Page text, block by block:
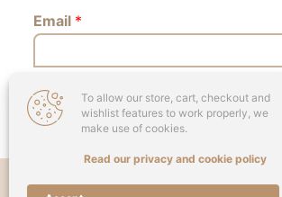
To allow our store, cart, checkout and
wishlist features to work properly, we
make use of cookies.
Read our privacy and cookie policy
Email *
Submit
Copyright © 2026 - Becca